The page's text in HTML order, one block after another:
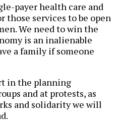
payer health care and
those services to be open
We need to win the
is an inalienable
a family if someone
in the planning
and at protests, as
and solidarity we will